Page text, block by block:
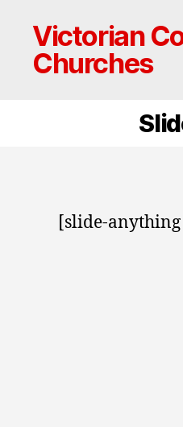
Victorian
Churches
[slide-anything